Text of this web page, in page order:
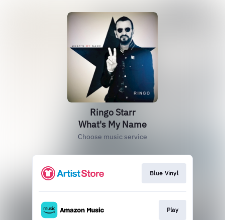
Ringo Starr
What's My Name
Choose music service
Blue Vinyl
Play